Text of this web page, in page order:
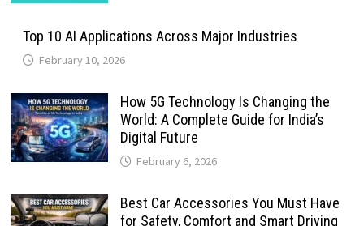
Top 10 AI Applications Across Major Industries
February 10, 2026
How 5G Technology Is Changing the
World: A Complete Guide for India’s
Digital Future
February 6, 2026
Best Car Accessories You Must Have
for Safety, Comfort and Smart Driving